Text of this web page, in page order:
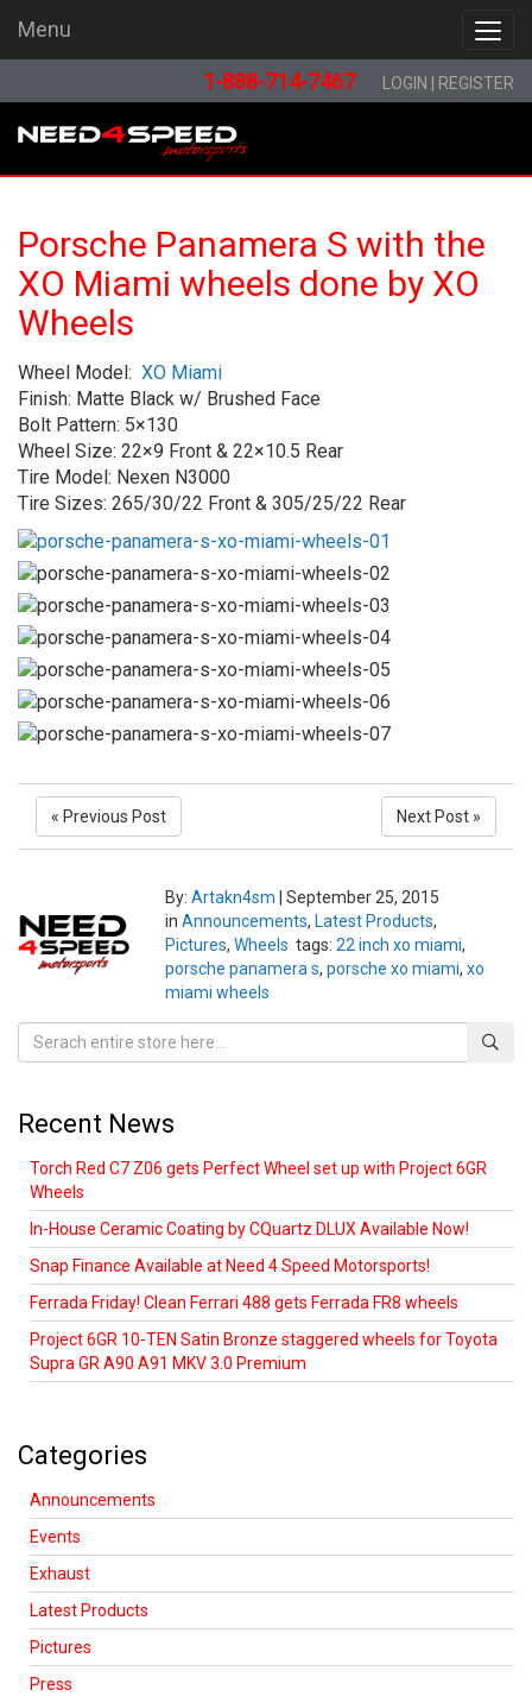
Menu
Menu
1-888-714-7467 LOGIN REGISTER
Porsche Panamera S with the
XO Miami wheels done by XO
Wheels
Wheel Model: XO Miami
Finish: Matte Black w/ Brushed Face
Bolt Pattern: 5×130
Wheel Size: 22×9 Front & 22×10.5 Rear
Tire Model: Nexen N3000
Tire Sizes: 265/30/22 Front & 305/25/22 Rear
« Previous Post Next Post »
By: Artakn4sm
September 25, 2015
in Announcements, Latest Products,
Pictures, Wheels tags: 22 inch xo miami,
porsche panamera s, porsche xo miami, xo
miami wheels
Recent News
Torch Red C7 Z06 gets Perfect Wheel set up with Project 6GR
Wheels
In-House Ceramic Coating by CQuartz DLUX Available Now!
Snap Finance Available at Need 4 Speed Motorsports!
Ferrada Friday! Clean Ferrari 488 gets Ferrada FR8 wheels
Project 6GR 10-TEN Satin Bronze staggered wheels for Toyota
Supra GR A90 A91 MKV 3.0 Premium
Categories
Announcements
Events
Exhaust
Latest Products
Pictures
Press